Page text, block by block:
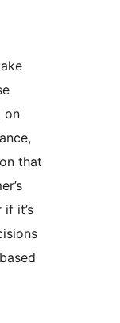
on
that
it’s